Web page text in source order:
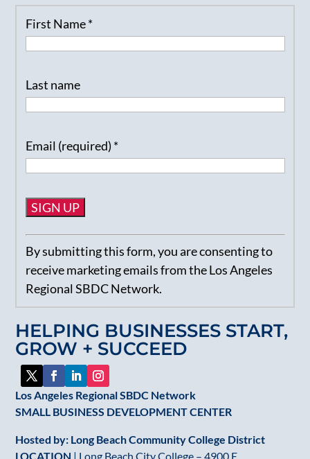
HELPING BUSINESSES START,
GROW + SUCCEED
Los Angeles Regional SBDC Network
SMALL BUSINESS DEVELOPMENT CENTER
Hosted by: Long Beach Community College District
LOCATION | Long Beach City College – 4900 E.
First Name*
Last name
Email (required) *
Constant
Contact
Use.
Please
leave
this
field
blank.
By submitting this form, you are consenting to
receive marketing emails from the Los Angeles
Regional SBDC Network.